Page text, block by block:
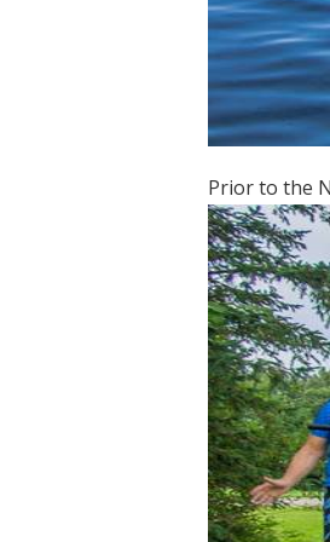
Prior to the